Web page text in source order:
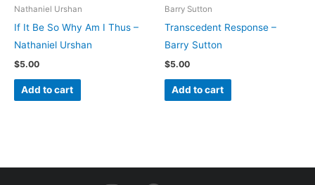
Nathaniel Urshan
If It Be So Why Am I Thus –
Nathaniel Urshan
$5.00
Add to cart
Barry Sutton
Transcedent Response –
Barry Sutton
$5.00
Add to cart